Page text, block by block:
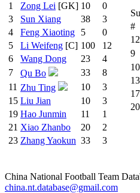
1
Zong Lei [GK] 10
0
3
Sun Xiang 38
3
4
Feng Xiaoting 5
0
5
Li Weifeng [C] 100
12
6
Wang Dong 23
4
7
Qu Bo 33
8
11 Zhu Ting 10
3
15 Liu Jian 10
3
19 Hao Junmin 11
1
21 Xiao Zhanbo 20
2
23 Zhang Yaokun 33 3
#
12
9
10
13
17
20
China National Football Team
china.nt.database@gmail.com